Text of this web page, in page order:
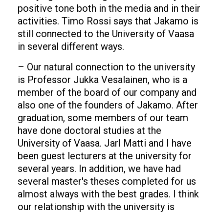
positive tone both in the media and in their
activities. Timo Rossi says that Jakamo is
still connected to the University of Vaasa
in several different ways.
– Our natural connection to the university
is Professor Jukka Vesalainen, who is a
member of the board of our company and
also one of the founders of Jakamo. After
graduation, some members of our team
have done doctoral studies at the
University of Vaasa. Jarl Matti and I have
been guest lecturers at the university for
several years. In addition, we have had
several master's theses completed for us
almost always with the best grades. I think
our relationship with the university is